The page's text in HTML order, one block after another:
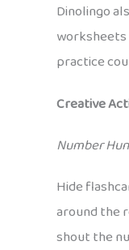
Dinolingo
worksheets
practice
Creative
Number
Hide
around the
shout the